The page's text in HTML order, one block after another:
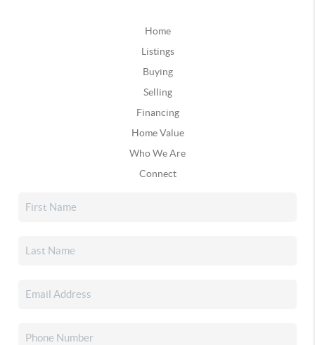
Home
Listings
Buying
Selling
Financing
Home Value
Who We Are
Connect